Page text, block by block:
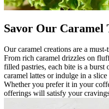
Savor Our Caramel
Our caramel creations are a
From rich caramel drizzles on
filled pastries, each bite is a
caramel lattes or indulge in a
Whether you prefer it in your
offerings will satisfy your